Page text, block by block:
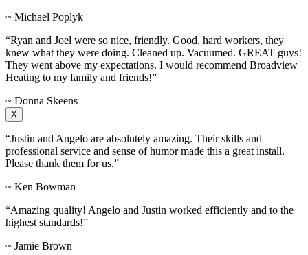
~ Michael Poplyk
“Ryan and Joel were so nice, friendly. Good, hard workers, they
knew what they were doing. Cleaned up. Vacuumed. GREAT guys!
They went above my expectations. I would recommend Broadview
Heating to my family and friends!”
~ Donna Skeens
X
“Justin and Angelo are absolutely amazing. Their skills and
professional service and sense of humor made this a great install.
Please thank them for us.”
~ Ken Bowman
“Amazing quality! Angelo and Justin worked efficiently and to the
highest standards!”
~ Jamie Brown